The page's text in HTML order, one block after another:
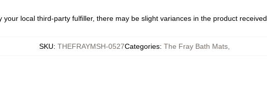
local third-party fulfiller, there may be slight variances in the product received
SKU: THEFRAYMSH-0527Categories: The Fray Bath Mats,